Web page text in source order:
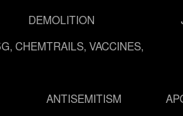
DEMOLITION
CHEMTRAILS, VACCINES,
ANTISEMITISM